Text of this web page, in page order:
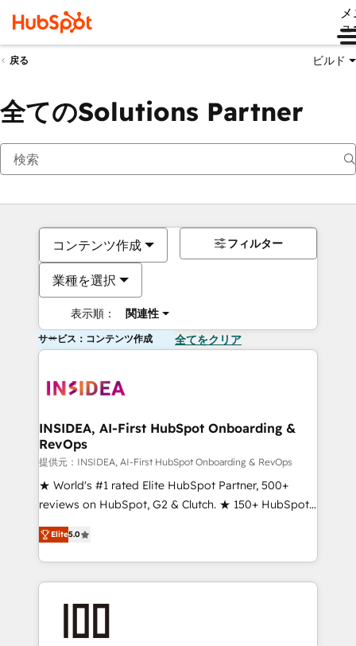
ュ
戻る ビルド
全てのSolutions Partner
コンテンツ作成
業種を選択
表示順： 関連性
フィルター
サービス：コンテンツ作成 全てをクリア
INSIDEA, AI-First HubSpot Onboarding &
RevOps
提供元：INSIDEA, AI-First HubSpot Onboarding & RevOps
★ World's #1 rated Elite HubSpot Partner, 500+
reviews on HubSpot, G2 & Clutch. ★ 150+ HubSpot
Certified Experts & Trainers across the team ★
1,500+ implementations across five continents ★ AI-
First, RevOps-led, Onboarding obsessed ★
Company of the Year 2024/25 INSIDEA helps
and build AI-powered workflows that drive adoption
Elite5.0